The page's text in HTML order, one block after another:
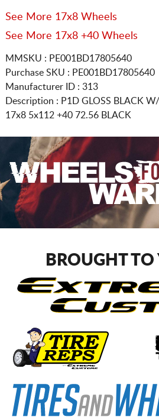
See More 17x8 Wheels
See More 17x8 +40 Wheels
MMSKU : PE001BD17805640
Purchase SKU : PE001BD17805640
Manufacturer ID : 313
Description : P1D GLOSS BLACK
17x8 5x112 +40 72.56 BLACK
BROUGHT TO